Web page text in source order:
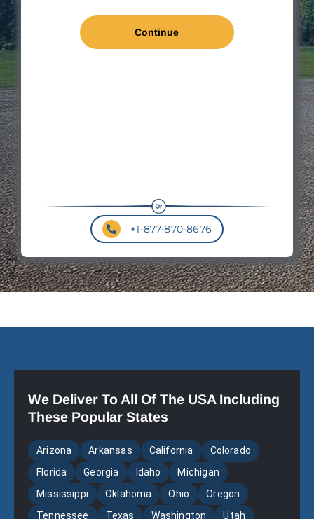
+1-877-870-8676
We Deliver To All Of The USA Including
These Popular States
Arizona Arkansas California
Colorado
Florida
Georgia Idaho
Michigan
Mississippi
Oklahoma Ohio
Oregon
Tennessee
Texas Washington Utah